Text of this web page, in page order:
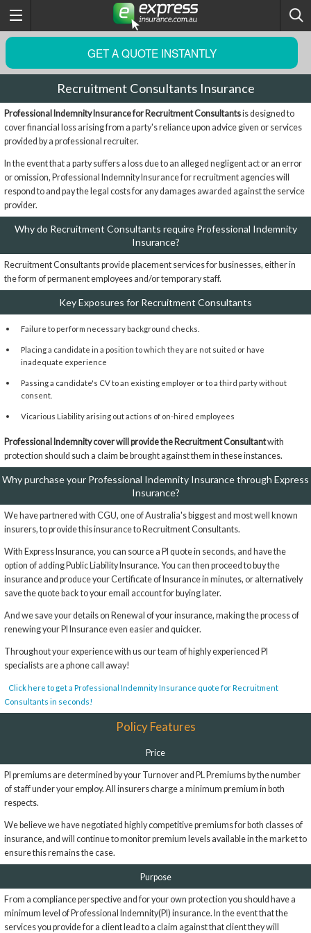
GET A QUOTE INSTANTLY
Recruitment Consultants Insurance
Professional Indemnity Insurance for Recruitment Consultantsis designed to
cover financial loss arising from a party's reliance upon advice given or services
provided by a professional recruiter.
In the event that a party suffers a loss due to an alleged negligent act or an error
or omission, Professional Indemnity Insurance for recruitment agencies will
respond to and pay the legal costs for any damages awarded against the service
provider.
Why do Recruitment Consultants require Professional Indemnity
Insurance?
Recruitment Consultants provide placement services for businesses, either in
the form of permanent employees and/or temporary staff.
Key Exposures for Recruitment Consultants
Failure to perform necessary background checks.
Placing a candidate in a position to which they are not suited or have
inadequate experience
Passing a candidate's CV to an existing employer or to a third party without
consent.
Vicarious Liability arising out actions of on-hired employees
Professional Indemnity cover will provide the Recruitment Consultantwith
protection should such a claim be brought against them in these instances.
Why purchase your Professional Indemnity Insurance through Express
Insurance?
We have partnered with CGU, one of Australia's biggest and most well known
insurers, to provide this insurance to Recruitment Consultants.
With Express Insurance, you can source a PI quote in seconds, and have the
option of adding Public Liability Insurance. You can then proceed to buy the
insurance and produce your Certificate of Insurance in minutes, or alternatively
save the quote back to your email account for buying later.
And we save your details on Renewal of your insurance, making the process of
renewing your PI Insurance even easier and quicker.
Throughout your experience with us our team of highly experienced PI
specialists are a phone call away!
Click here to get a Professional Indemnity Insurance quote for Recruitment
Consultants in seconds!
Policy Features
Price
PI premiums are determined by your Turnover and PL Premiums by the number
of staff under your employ. All insurers charge a minimum premium in both
respects.
We believe we have negotiated highly competitive premiums for both classes of
insurance, and will continue to monitor premium levels available in the market to
ensure this remains the case.
Purpose
From a compliance perspective and for your own protection you should have a
minimum level of Professional Indemnity(PI) insurance. In the event that the
services you provide for a client lead to a claim against that client they will